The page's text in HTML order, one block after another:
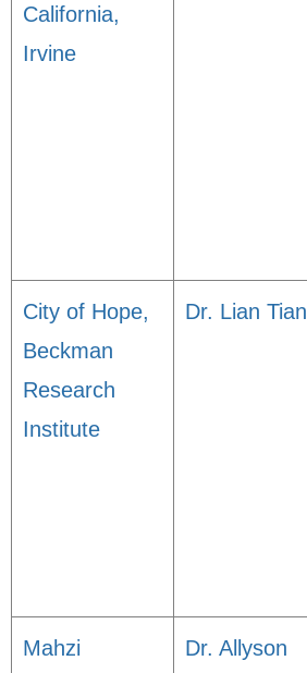
California,
Irvine
City of Hope,
Beckman
Research
Institute
Dr. Lian Tian
Mahzi
Dr. Allyson